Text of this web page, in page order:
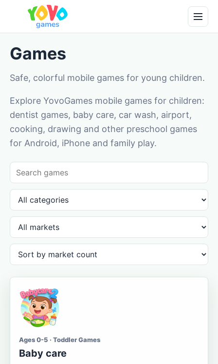
Games
Safe, colorful mobile games for young children.
Explore YovoGames mobile games for children:
dentist games, baby care, car wash, airport,
cooking, drawing and other preschool games
for Android, iPhone and family play.
Ages 0-5 · Toddler Games
Baby care